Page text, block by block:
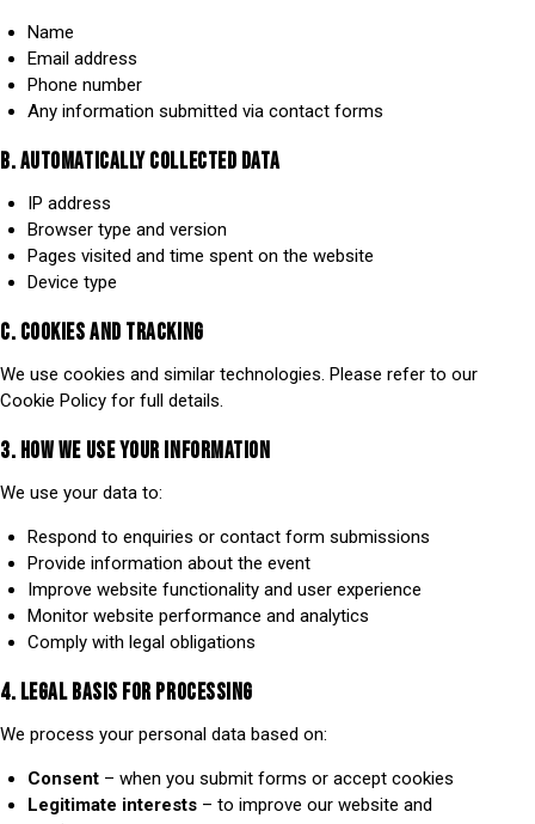
Name
Email address
Phone number
Any information submitted via contact forms
B. AUTOMATICALLY COLLECTED DATA
IP address
Browser type and version
Pages visited and time spent on the website
Device type
C. COOKIES AND TRACKING
We use cookies and similar technologies. Please refer to our
Cookie Policy for full details.
3. HOW WE USE YOUR INFORMATION
We use your data to:
Respond to enquiries or contact form submissions
Provide information about the event
Improve website functionality and user experience
Monitor website performance and analytics
Comply with legal obligations
4. LEGAL BASIS FOR PROCESSING
We process your personal data based on:
Consent– when you submit forms or accept cookies
Legitimate interests– to improve our website and